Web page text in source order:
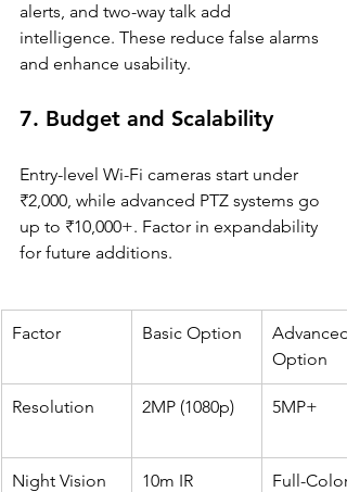
alerts, and two-way talk add
intelligence. These reduce false alarms
and enhance usability.
7. Budget and Scalability
Entry-level Wi-Fi cameras start under
₹2,000, while advanced PTZ systems go
up to ₹10,000+. Factor in expandability
for future additions.
Factor Basic Option
Advanced
Option
Resolution 2MP (1080p) 5MP+
Night Vision 10m IR
Full-Color